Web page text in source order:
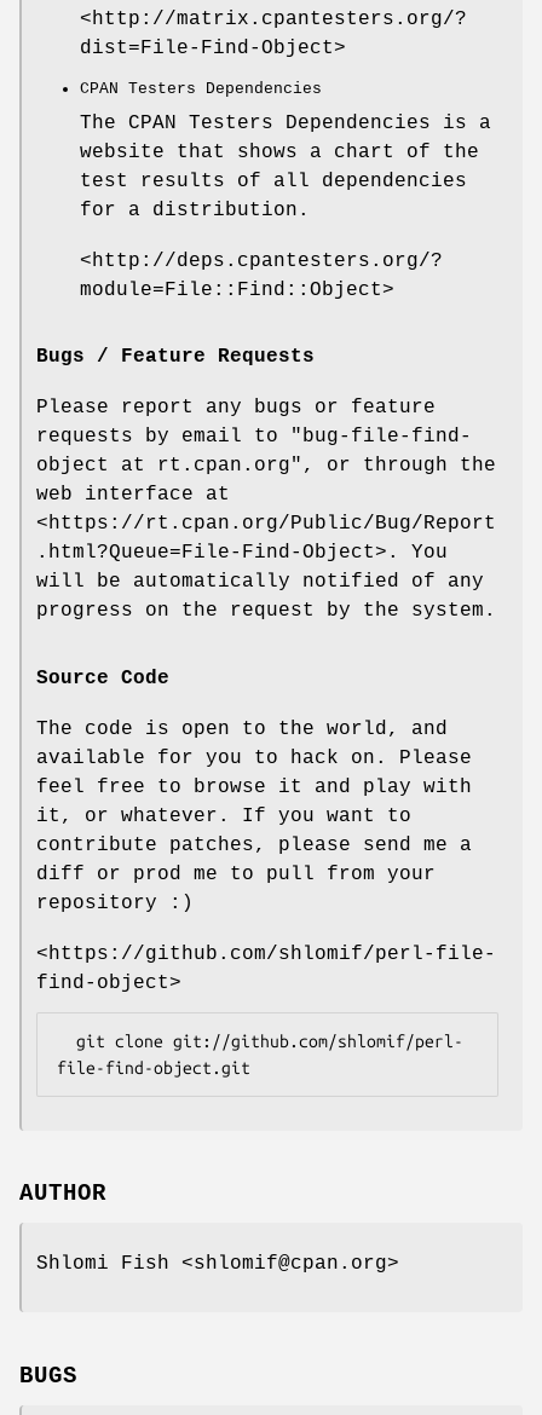
<http://matrix.cpantesters.org/?
dist=File-Find-Object>
CPAN Testers Dependencies
The CPAN Testers Dependencies is a
website that shows a chart of the
test results of all dependencies
for a distribution.
<http://deps.cpantesters.org/?
module=File::Find::Object>
Bugs / Feature Requests
Please report any bugs or feature
requests by email to
"bug-file-find-
object at rt.cpan.org" , or through the
web interface at
<https://rt.cpan.org/Public/Bug/Report
.html?Queue=File-Find-Object>. You
will be automatically notified of any
progress on the request by the system.
Source Code
The code is open to the world, and
available for you to hack on. Please
feel free to browse it and play with
it, or whatever. If you want to
contribute patches, please send me a
diff or prod me to pull from your
repository :)
<https://github.com/shlomif/perl-file-
find-object>
AUTHOR
Shlomi Fish <shlomif@cpan.org>
BUGS